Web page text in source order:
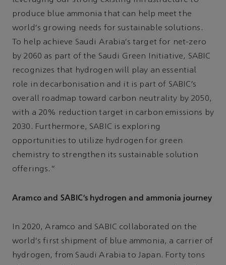
produce blue ammonia that can help meet the
world's growing needs for sustainable solutions.
To help achieve Saudi Arabia’s target for net-zero
by 2060 as part of the Saudi Green Initiative, SABIC
recognizes that hydrogen will play an essential
role in decarbonisation and it is part of SABIC’s
overall roadmap toward carbon neutrality by 2050,
with a 20% reduction target in carbon emissions by
2030. Furthermore, SABIC is exploring
opportunities to utilize hydrogen for green
chemistry to strengthen its sustainable solution
offerings.”
Aramco and SABIC’s hydrogen and ammonia journey
In 2020, Aramco and SABIC collaborated on the
world's first shipment of blue ammonia, a carrier of
hydrogen, from Saudi Arabia to Japan. Forty tons